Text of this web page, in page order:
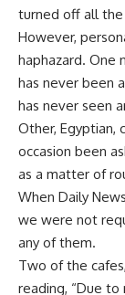
turned off all
However,
haphazard. One
has never been
has never seen
Other, Egyptian,
occasion been
as a matter of
When Daily
we were not
any of them.
Two of the
reading, “Due